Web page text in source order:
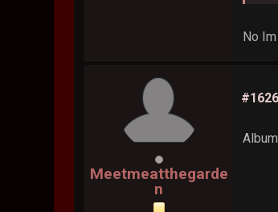
No
Meetmeatthegarde
n
#1626